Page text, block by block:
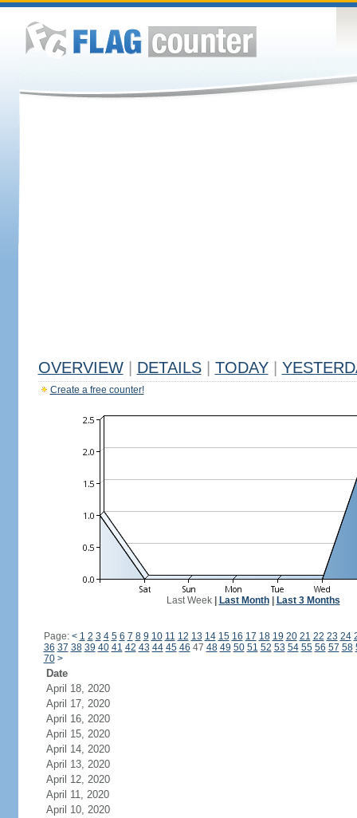
OVERVIEW DETAILS TODAY
Create a free counter!
Last Week| Last Month| Last 3 Months
Page: < 1 2 3 4 5 6 7 8 9 10 11 12 13 14 15 16 17 18 19 20 21 22 23 24
36 37 38 39 40 41 42 43 44 45 46 47 48 49 50 51 52 53 54 55 56 57 58
70 >
Date
April 18, 2020
April 17, 2020
April 16, 2020
April 15, 2020
April 14, 2020
April 13, 2020
April 12, 2020
April 11, 2020
April 10, 2020